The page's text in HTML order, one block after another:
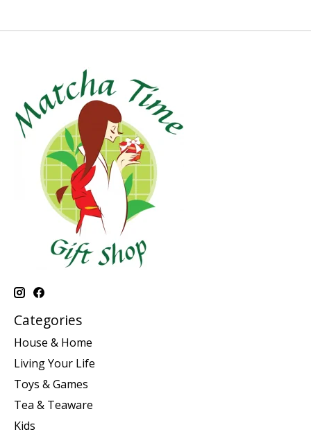
Categories
House & Home
Living Your Life
Toys & Games
Tea & Teaware
Kids